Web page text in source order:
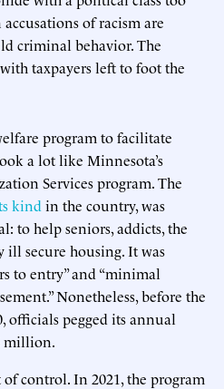
of racism are
criminal behavior. The
taxpayers left to foot the
program to facilitate
a lot like Minnesota’s
Services program. The
kind in the country, was
to help seniors, addicts, the
ill secure housing. It was
to entry” and “minimal
Nonetheless, before the
officials pegged its annual
million.
control. In 2021, the program